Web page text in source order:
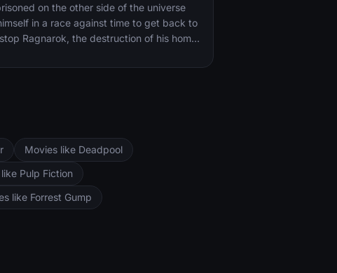
on the other side of the universe
in a race against time to get back to
Ragnarok, the destruction of his home-
new threat, the ruthless Hela.
Movies like Deadpool
Pulp Fiction
like Forrest Gump